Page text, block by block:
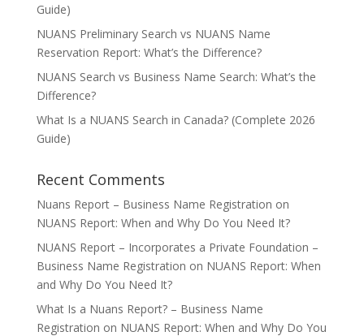
Guide)
NUANS Preliminary Search vs NUANS Name
Reservation Report: What’s the Difference?
NUANS Search vs Business Name Search: What’s the
Difference?
What Is a NUANS Search in Canada? (Complete 2026
Guide)
Recent Comments
Nuans Report – Business Name Registration on
NUANS Report: When and Why Do You Need It?
NUANS Report – Incorporates a Private Foundation –
Business Name Registration on NUANS Report: When
and Why Do You Need It?
What Is a Nuans Report? – Business Name
Registration on NUANS Report: When and Why Do You